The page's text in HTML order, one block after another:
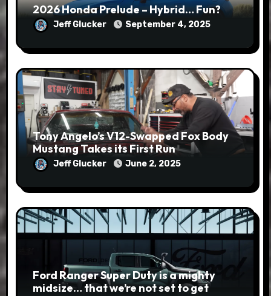
2026 Honda Prelude – Hybrid… Fun?
Jeff Glucker September 4, 2025
Tony Angelo’s V12-Swapped Fox Body
Mustang Takes its First Run
Jeff Glucker June 2, 2025
Ford Ranger Super Duty is a mighty
midsize… that we’re not set to get